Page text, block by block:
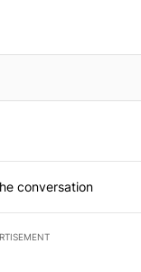
TO BE NOTIFIED WHEN NEW
conversation